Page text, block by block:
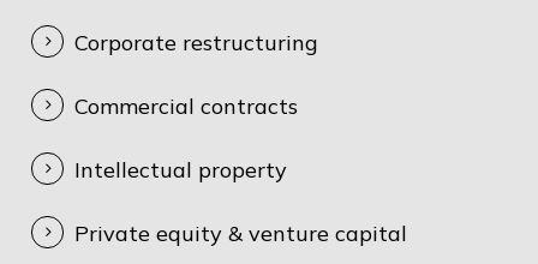
Corporate restructuring
Commercial contracts
Intellectual property
Private equity & venture capital